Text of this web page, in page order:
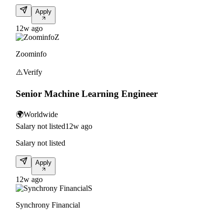
Apply
12w ago
Z
Zoominfo
⚠️Verify
Senior Machine Learning Engineer
🌍Worldwide
Salary not listed12w ago
Salary not listed
Apply
12w ago
S
Synchrony Financial